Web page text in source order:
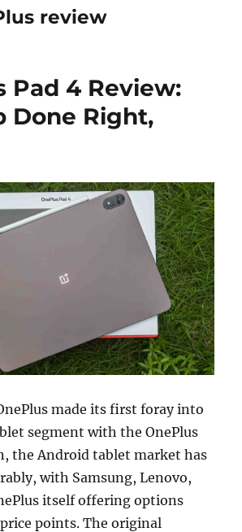
review
Pad 4 Review:
Done Right,
made its first foray into
segment with the OnePlus
the Android tablet market has
with Samsung, Lenovo,
itself offering options
points. The original